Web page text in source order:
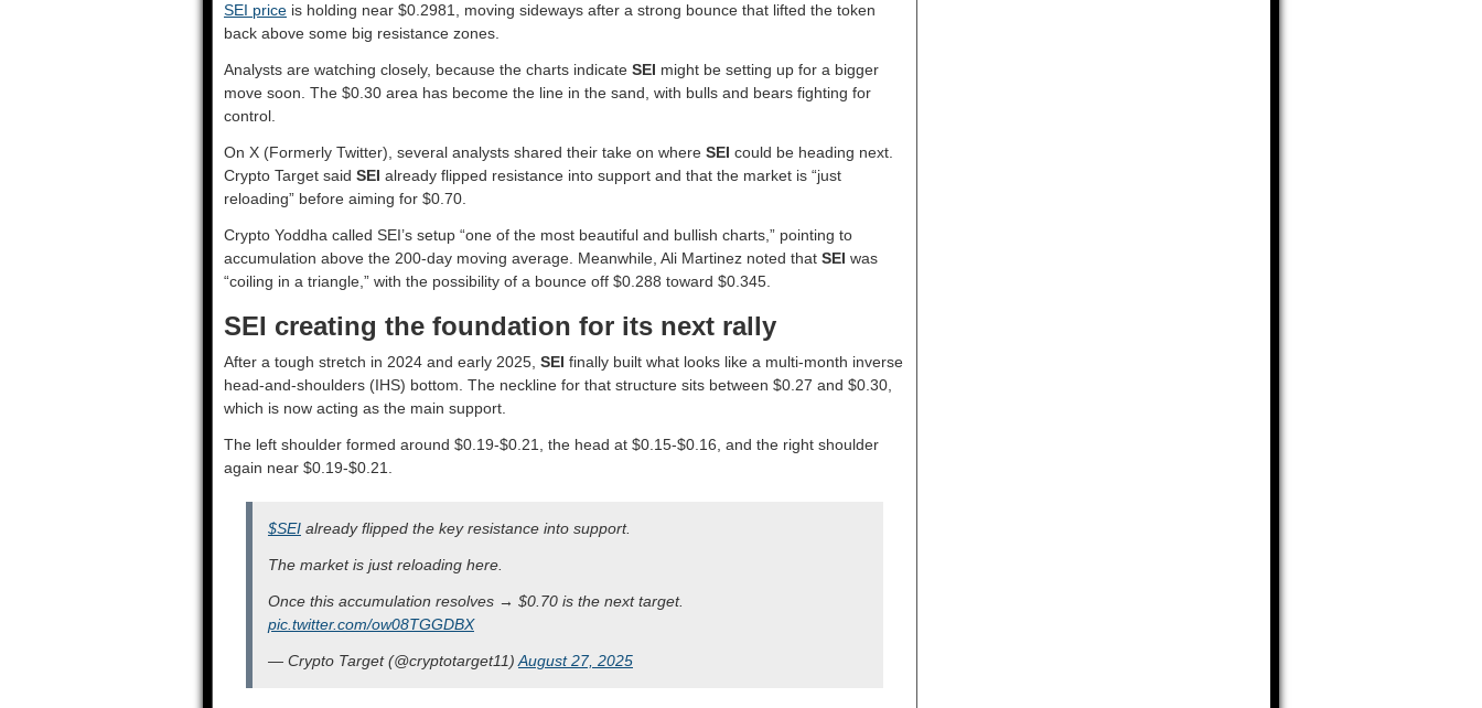
SEI price is holding near $0.2981, moving sideways after a strong bounce that lifted the token
back above some big resistance zones.
Analysts are watching closely, because the charts indicate SEI might be setting up for a bigger
move soon. The $0.30 area has become the line in the sand, with bulls and bears fighting for
control.
On X (Formerly Twitter), several analysts shared their take on where SEI could be heading next.
Crypto Target said SEI already flipped resistance into support and that the market is “just
reloading” before aiming for $0.70.
Crypto Yoddha called SEI’s setup “one of the most beautiful and bullish charts,” pointing to
accumulation above the 200-day moving average. Meanwhile, Ali Martinez noted that SEI was
“coiling in a triangle,” with the possibility of a bounce off $0.288 toward $0.345.
SEI creating the foundation for its next rally
After a tough stretch in 2024 and early 2025, SEI finally built what looks like a multi-month inverse
head-and-shoulders (IHS) bottom. The neckline for that structure sits between $0.27 and $0.30,
which is now acting as the main support.
The left shoulder formed around $0.19-$0.21, the head at $0.15-$0.16, and the right shoulder
again near $0.19-$0.21.
$SEI already flipped the key resistance into support.
The market is just reloading here.
Once this accumulation resolves → $0.70 is the next target.
pic.twitter.com/ow08TGGDBX
— Crypto Target (@cryptotarget11) August 27, 2025